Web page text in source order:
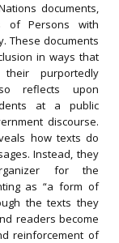
documents,
of Persons with
These documents
in ways that
purportedly
reflects upon
at a public
discourse.
how texts do
Instead, they
for the
as “a form of
the texts they
readers become
reinforcement of